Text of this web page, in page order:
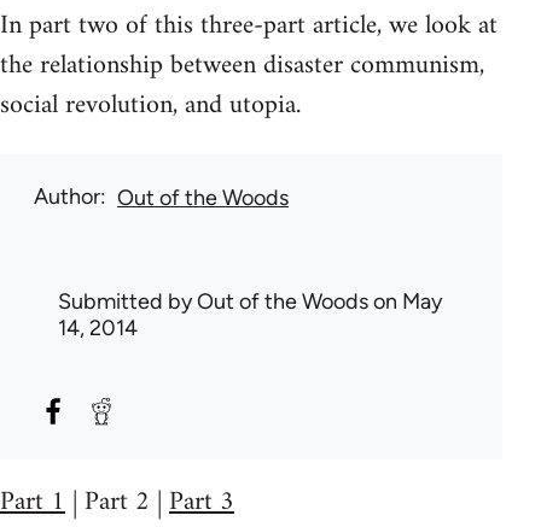
In part two of this three-part article, we look at
the relationship between disaster communism,
social revolution, and utopia.
Author Out of the Woods
Submitted byOut of the Woodson May
14, 2014
Part 1| Part 2 |Part 3